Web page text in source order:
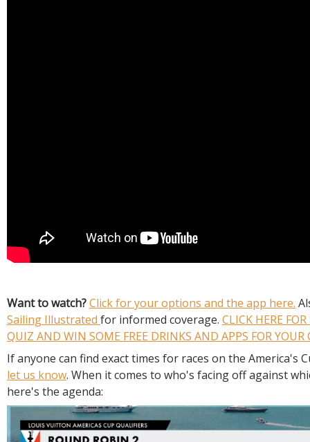
Want to watch?Click for your options and the app here.
Sailing Illustrated for informed coverage. CLICK HERE
QUIZ AND WIN SOME FREE DRINKS AND APPS FOR YOUR
If anyone can find exact times for races on the America's
let us know. When it comes to who's facing off against
here's the agenda: